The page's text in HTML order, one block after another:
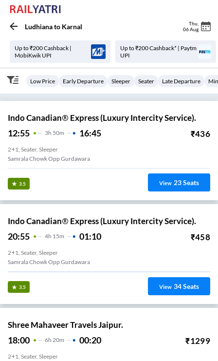
Ludhianato Karnal Thu
06 Aug
Up to ₹200 Cashback |
MobiKwik UPI
Up to ₹200 Cashback* | Paytm
UPI
Low Price Early Departure Sleeper Seater Late Departure
Indo Canadian® Express (Luxury Intercity Service).
12:55 3H 50m 16:45 ₹436
2+1, Seater, Sleeper
Samrala Chowk Opp Gurdawara
3.5 View 23Seats
Indo Canadian® Express (Luxury Intercity Service).
20:55 4H 15m 01:10 ₹458
2+1, Seater, Sleeper
Samrala Chowk Opp Gurdawara
3.5 View 34Seats
Shree Mahaveer Travels Jaipur.
18:00 6H 20m 00:20 ₹1299
2+1, Seater, Sleeper